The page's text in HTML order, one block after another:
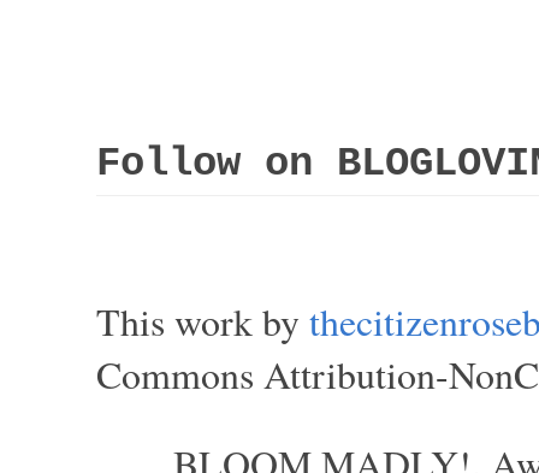
Follow on
This work by
Commons Attribution-
BLOOM MADLY!.